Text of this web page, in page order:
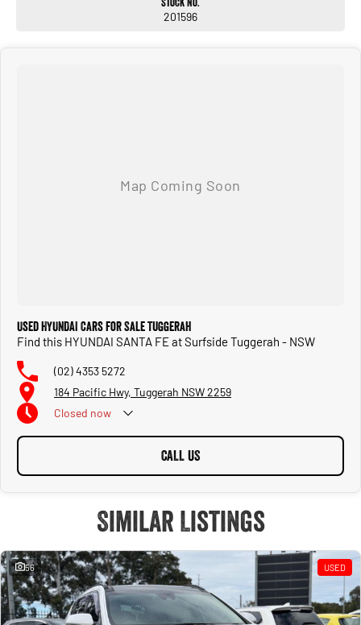
201596
Used HYUNDAI Cars for Sale Tuggerah
Find this HYUNDAI SANTA FE at Surfside Tuggerah - NSW
(02) 4353 5272
184 Pacific Hwy, Tuggerah NSW 2259
Closed now
CALL US
Similar Listings
56 USED